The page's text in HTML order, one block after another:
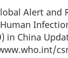
Alert and
in China